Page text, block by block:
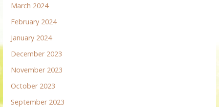
March 2024
February 2024
January 2024
December 2023
November 2023
October 2023
September 2023